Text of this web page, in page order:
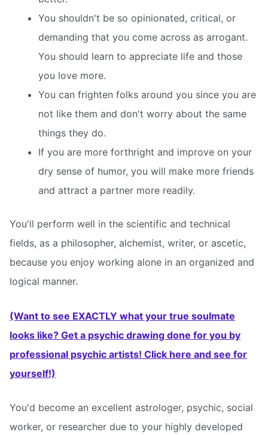
You shouldn't be so opinionated, critical, or
demanding that you come across as arrogant.
You should learn to appreciate life and those
you love more.
You can frighten folks around you since you are
not like them and don't worry about the same
things they do.
If you are more forthright and improve on your
dry sense of humor, you will make more friends
and attract a partner more readily.
You'll perform well in the scientific and technical
fields, as a philosopher, alchemist, writer, or ascetic,
because you enjoy working alone in an organized and
logical manner.
(Want to see EXACTLY what your true soulmate
looks like? Get a psychic drawing done for you by
professional psychic artists! Click here and see for
yourself!)
You'd become an excellent astrologer, psychic, social
worker, or researcher due to your highly developed